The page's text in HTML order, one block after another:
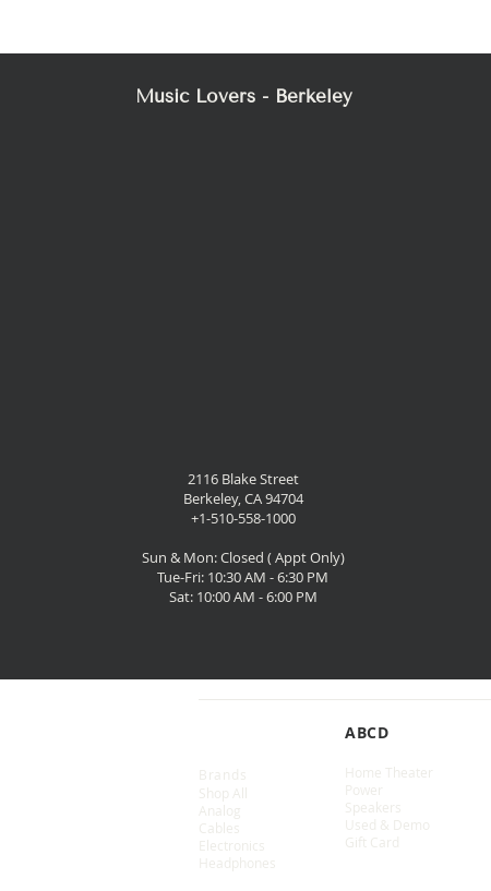
Music Lovers - Berkeley
2116 Blake Street
Berkeley, CA 94704
+1-510-558-1000
Sun & Mon: Closed ( Appt Only)
Tue-Fri: 10:30 AM - 6:30 PM
Sat: 10:00 AM - 6:00 PM
Brands
Shop All
Analog
Cables
Electronics
Headphones
ABCD
Home Theater
Power
Speakers
Used & Demo
Gift Card